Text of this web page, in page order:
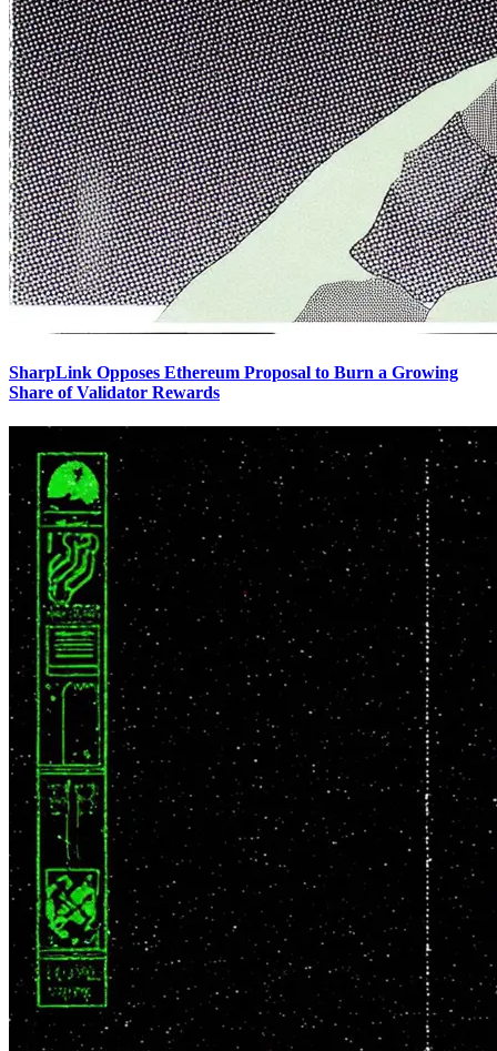
SharpLink Opposes Ethereum Proposal to Burn a Growing
Share of Validator Rewards